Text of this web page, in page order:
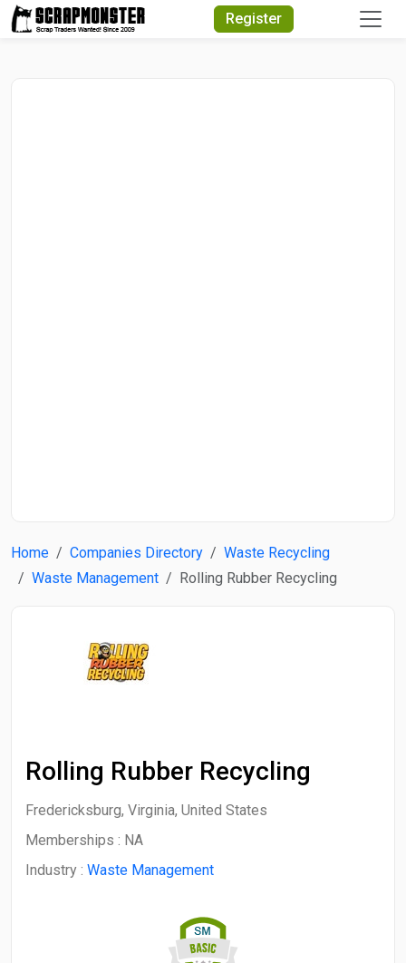
Register
Home Companies Directory
Waste Recycling
Waste Management
Rolling Rubber Recycling
Rolling Rubber Recycling
Fredericksburg, Virginia, United States
Memberships : NA
Industry : Waste Management
Quick Search
Search